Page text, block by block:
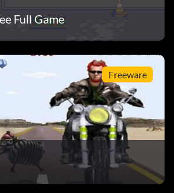
Full Game
Freeware